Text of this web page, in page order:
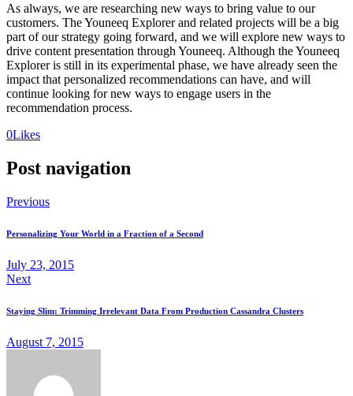
As always, we are researching new ways to bring value to our
customers. The Youneeq Explorer and related projects will be a big
part of our strategy going forward, and we will explore new ways to
drive content presentation through Youneeq. Although the Youneeq
Explorer is still in its experimental phase, we have already seen the
impact that personalized recommendations can have, and will
continue looking for new ways to engage users in the
recommendation process.
0Likes
Post navigation
Previous
Personalizing Your World in a Fraction of a Second
July 23, 2015
Next
Staying Slim: Trimming Irrelevant Data From Production Cassandra Clusters
August 7, 2015